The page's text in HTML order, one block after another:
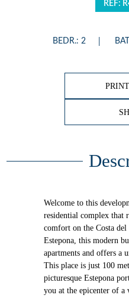
REF:
BEDR.: 2
Welcome to this
residential complex that
comfort on the Costa
Estepona, this modern
apartments and offers a
This place is just 100
picturesque Estepona
you at the epicenter of